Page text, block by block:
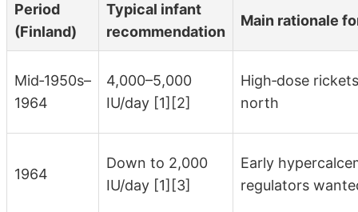
Period
(Finland)
Typical infant
recommendation
Main rationale
Mid‑1950s–
1964
4,000–5,000
IU/day [1][2]
High‑dose
north
1964
Down to 2,000
IU/day [1][3]
Early
regulators